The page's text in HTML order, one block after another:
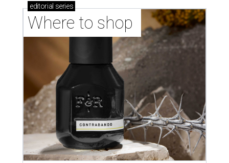
editorial series
Where to shop